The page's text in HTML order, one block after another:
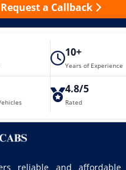
Request a Callback
10+
Years of Experience
4.8/5
Rated
reliable and